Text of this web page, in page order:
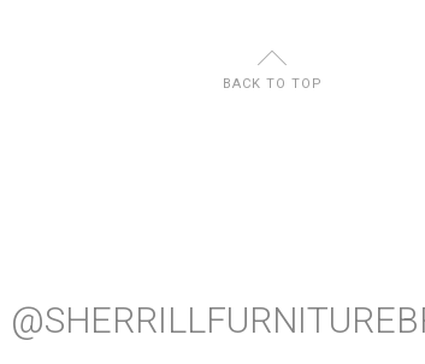
U
BACK TO TOP